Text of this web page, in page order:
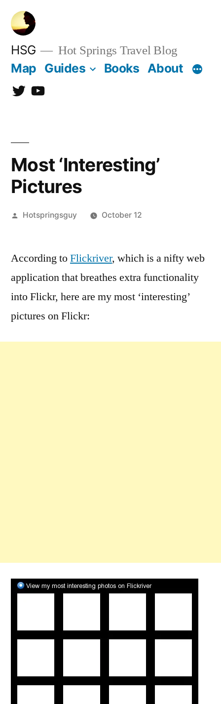
Skip
content
HSG Hot Springs Travel Blog
Map Guides Books About
TwitterYouTube
Most ‘Interesting’
Pictures
Posted
Hotspringsguy October 12
Comments
Most
‘Interesting’
According toFlickriver, which is a nifty web
application that breathes extra functionality
into Flickr, here are my most ‘interesting’
pictures on Flickr: